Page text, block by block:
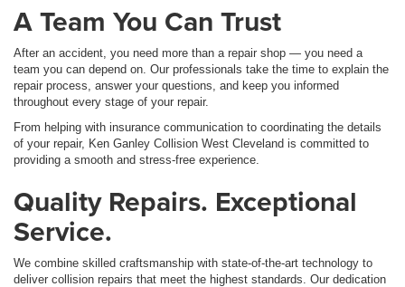
A Team You Can Trust
After an accident, you need more than a repair shop — you need a
team you can depend on. Our professionals take the time to explain the
repair process, answer your questions, and keep you informed
throughout every stage of your repair.
From helping with insurance communication to coordinating the details
of your repair, Ken Ganley Collision West Cleveland is committed to
providing a smooth and stress-free experience.
Quality Repairs. Exceptional
Service.
We combine skilled craftsmanship with state-of-the-art technology to
deliver collision repairs that meet the highest standards. Our dedication